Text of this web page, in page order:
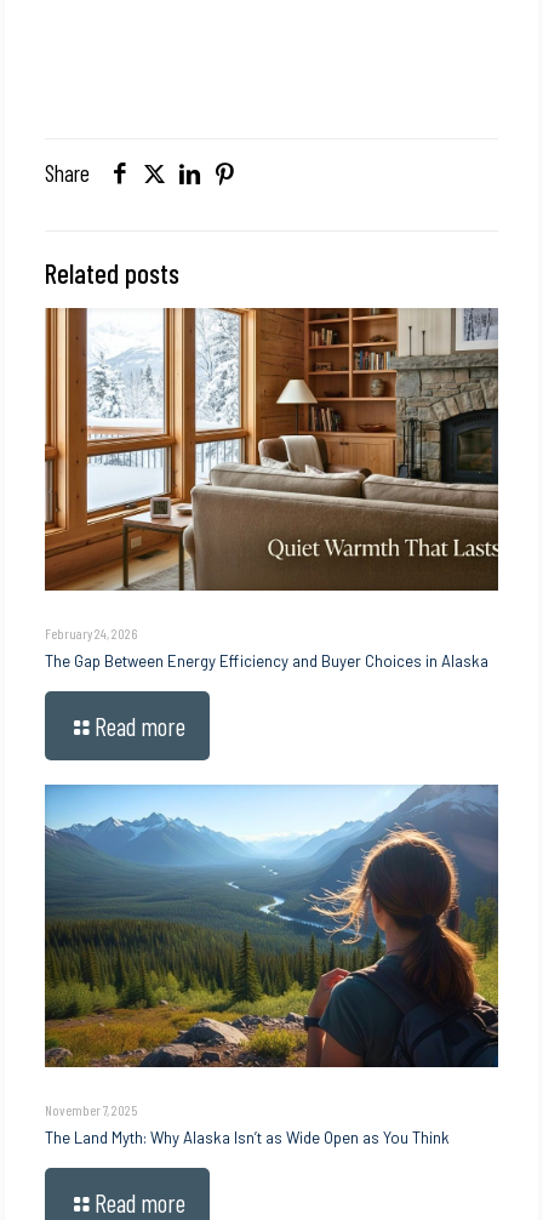
Share
Related posts
February 24, 2026
The Gap Between Energy Efficiency and Buyer Choices in Alaska
Read more
November 7, 2025
The Land Myth: Why Alaska Isn’t as Wide Open as You Think
Read more